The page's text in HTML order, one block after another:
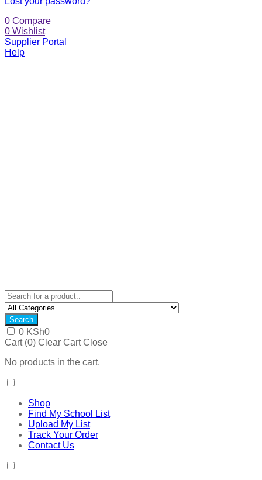
0 Compare
0 Wishlist
Supplier Portal
Help
Search
0 KSh0
Cart (0) Clear Cart Close
No products in the cart.
Shop
Find My School List
Upload My List
Track Your Order
Contact Us